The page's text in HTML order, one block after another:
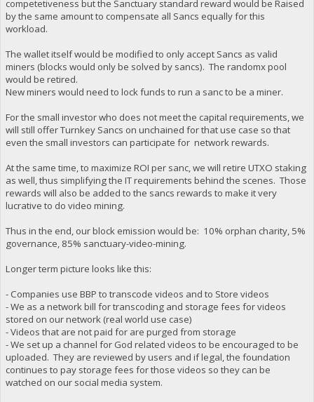
competetiveness but the Sanctuary standard reward would be Raised
by the same amount to compensate all Sancs equally for this
workload.
The wallet itself would be modified to only accept Sancs as valid
miners (blocks would only be solved by sancs). The randomx pool
would be retired.
New miners would need to lock funds to run a sanc to be a miner.
For the small investor who does not meet the capital requirements, we
will still offer Turnkey Sancs on unchained for that use case so that
even the small investors can participate for network rewards.
At the same time, to maximize ROI per sanc, we will retire UTXO staking
as well, thus simplifying the IT requirements behind the scenes. Those
rewards will also be added to the sancs rewards to make it very
lucrative to do video mining.
Thus in the end, our block emission would be: 10% orphan charity, 5%
governance, 85% sanctuary-video-mining.
Longer term picture looks like this:
- Companies use BBP to transcode videos and to Store videos
- We as a network bill for transcoding and storage fees for videos
stored on our network (real world use case)
- Videos that are not paid for are purged from storage
- We set up a channel for God related videos to be encouraged to be
uploaded. They are reviewed by users and if legal, the foundation
continues to pay storage fees for those videos so they can be
watched on our social media system.